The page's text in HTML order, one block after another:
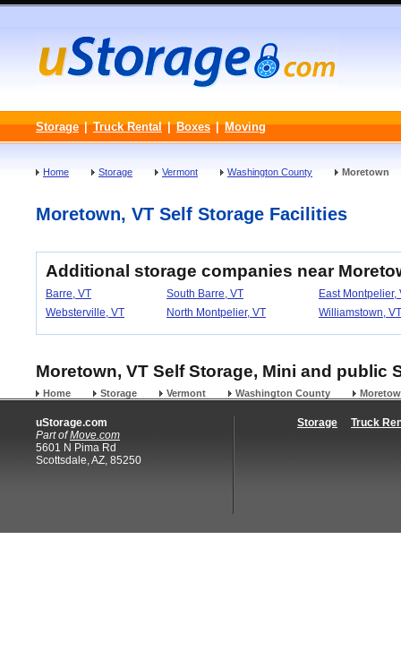
Storage | Truck Rental | Boxes | Moving
Home Storage Vermont Washington County Moretown
Moretown, VT Self Storage Facilities
Additional storage companies near
Barre, VT South Barre, VT
East Montpelier,
Websterville, VT
North Montpelier, VT Williamstown, VT
Moretown, VT Self Storage, Mini and public
Home Storage Vermont Washington County
uStorage.com
Part ofMove.com
5601 N Pima Rd
Scottsdale, AZ, 85250
Storage Truck